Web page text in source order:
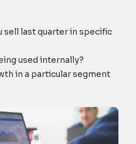
sell last quarter in specific
used internally?
in a particular segment